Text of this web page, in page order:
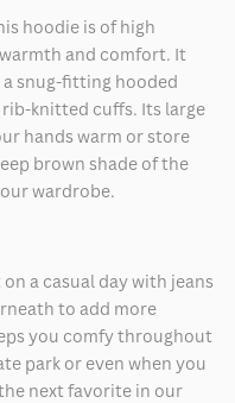
hoodie is of high
and comfort. It
snug-fitting hooded
knitted cuffs. Its large
hands warm or store
brown shade of the
wardrobe.
a casual day with jeans
to add more
you comfy throughout
park or even when you
next favorite in our